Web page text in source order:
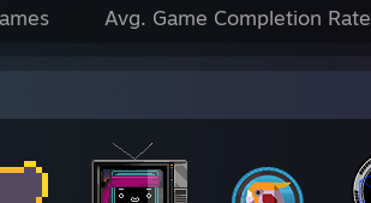
Avg. Game Completion Rate